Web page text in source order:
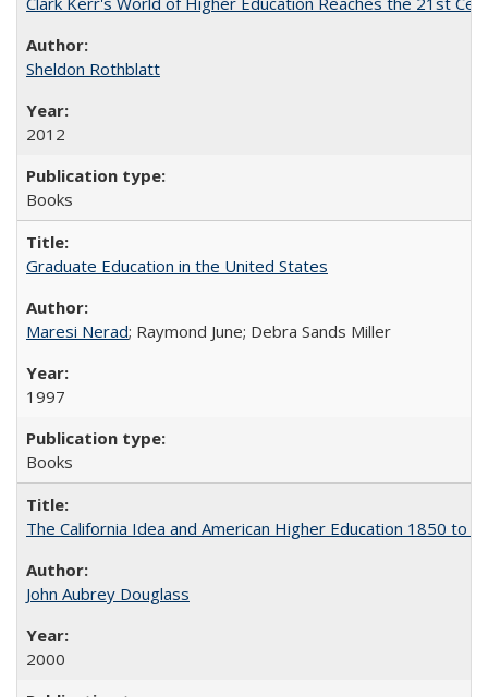
Sheldon Rothblatt
2012
Books
Graduate Education in the United States
Maresi Nerad; Raymond June; Debra Sands Miller
1997
Books
The California Idea and American Higher Education 1850 to
John Aubrey Douglass
2000